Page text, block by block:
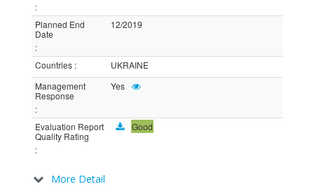
:
Planned End
Date
:
12/2019
Countries :
UKRAINE
Management
Response
:
Yes
Evaluation Report
Quality Rating
:
Good
More Detail